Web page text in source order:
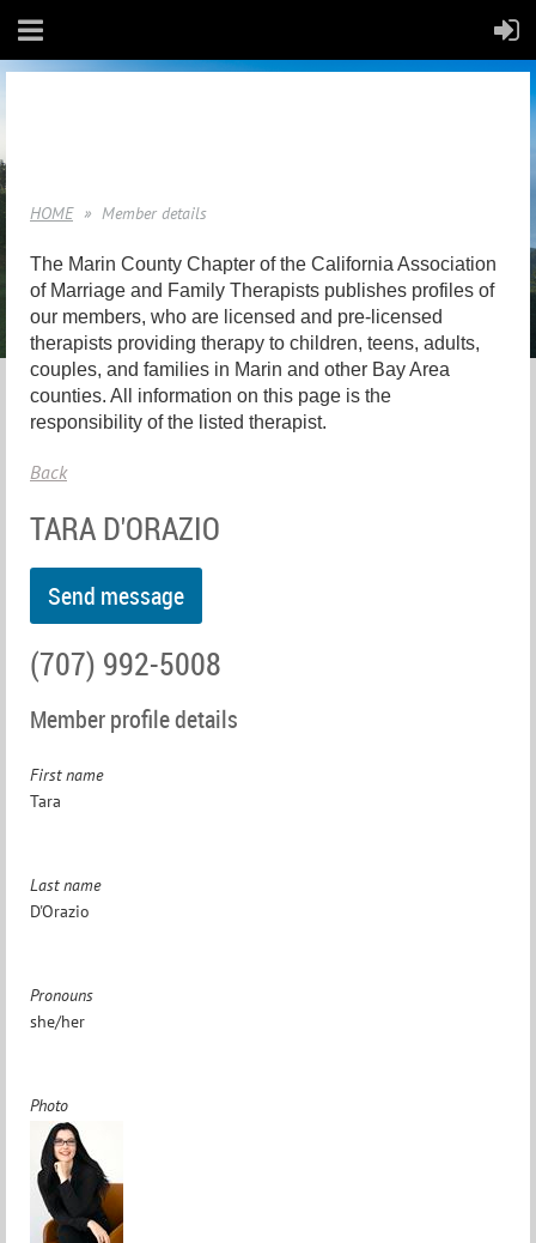
HOME Member details
The Marin County Chapter of the California Association
of Marriage and Family Therapists publishes profiles of
our members, who are licensed and pre-licensed
therapists providing therapy to children, teens, adults,
couples, and families in Marin and other Bay Area
counties. All information on this page is the
responsibility of the listed therapist.
Back
TARA D'ORAZIO
(707) 992-5008
Member profile details
First name
Tara
Last name
D'Orazio
Pronouns
she/her
Photo